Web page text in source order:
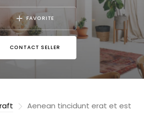
FAVORITE
CONTACT SELLER
Aenean tincidunt erat et est